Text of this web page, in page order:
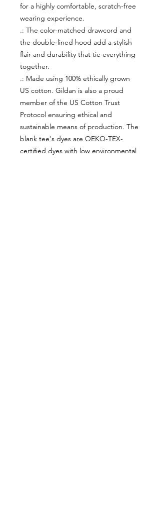
for a highly comfortable, scratch-free
wearing experience.
.: The color-matched drawcord and
the double-lined hood add a stylish
flair and durability that tie everything
together.
.: Made using 100% ethically grown
US cotton. Gildan is also a proud
member of the US Cotton Trust
Protocol ensuring ethical and
sustainable means of production. The
blank tee's dyes are OEKO-TEX-
certified dyes with low environmental